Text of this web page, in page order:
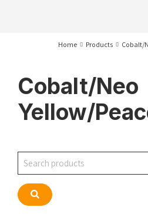
Home Products Cobalt/
Cobalt/Neo
Yellow/
Search
Search